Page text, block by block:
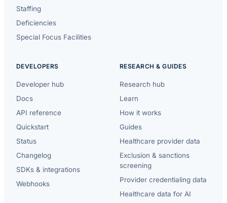
Staffing
Deficiencies
Special Focus Facilities
DEVELOPERS
Developer hub
Docs
API reference
Quickstart
Status
Changelog
SDKs & integrations
Webhooks
RESEARCH & GUIDES
Research hub
Learn
How it works
Guides
Healthcare provider data
Exclusion & sanctions
screening
Provider credentialing data
Healthcare data for AI